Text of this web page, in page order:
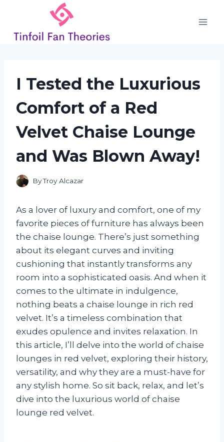
content
I Tested the Luxurious
Comfort of a Red
Velvet Chaise Lounge
and Was Blown Away!
ByTroy Alcazar
As a lover of luxury and comfort, one of my
favorite pieces of furniture has always been
the chaise lounge. There’s just something
about its elegant curves and inviting
cushioning that instantly transforms any
room into a sophisticated oasis. And when it
comes to the ultimate in indulgence,
nothing beats a chaise lounge in rich red
velvet. It’s a timeless combination that
exudes opulence and invites relaxation. In
this article, I’ll delve into the world of chaise
lounges in red velvet, exploring their history,
versatility, and why they are a must-have for
any stylish home. So sit back, relax, and let’s
dive into the luxurious world of chaise
lounge red velvet.